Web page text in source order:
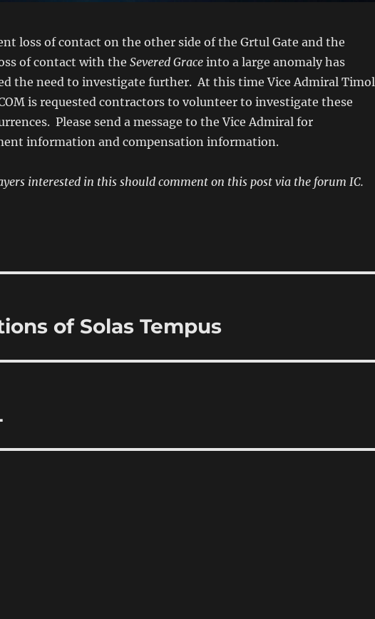
loss of contact on the other side of the Grtul Gate and the
of contact with the Severed Graceinto a large anomaly has
the need to investigate further. At this time Vice Admiral Timol
is requested contractors to volunteer to investigate these
Please send a message to the Vice Admiral for
information and compensation information.
interested in this should comment on this post via the forum IC.
of Solas Tempus